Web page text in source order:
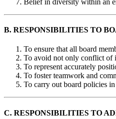
B. RESPONSIBILITIES TO
To ensure that all board
To avoid not only conflict of
To represent accurately
To foster teamwork and
To carry out board policies
C. RESPONSIBILITIES TO